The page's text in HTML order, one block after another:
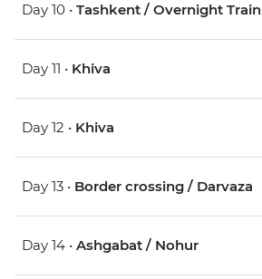
Day 10 • Tashkent / Overnight Train
Day 11 • Khiva
Day 12 • Khiva
Day 13 • Border crossing / Darvaza
Day 14 • Ashgabat / Nohur